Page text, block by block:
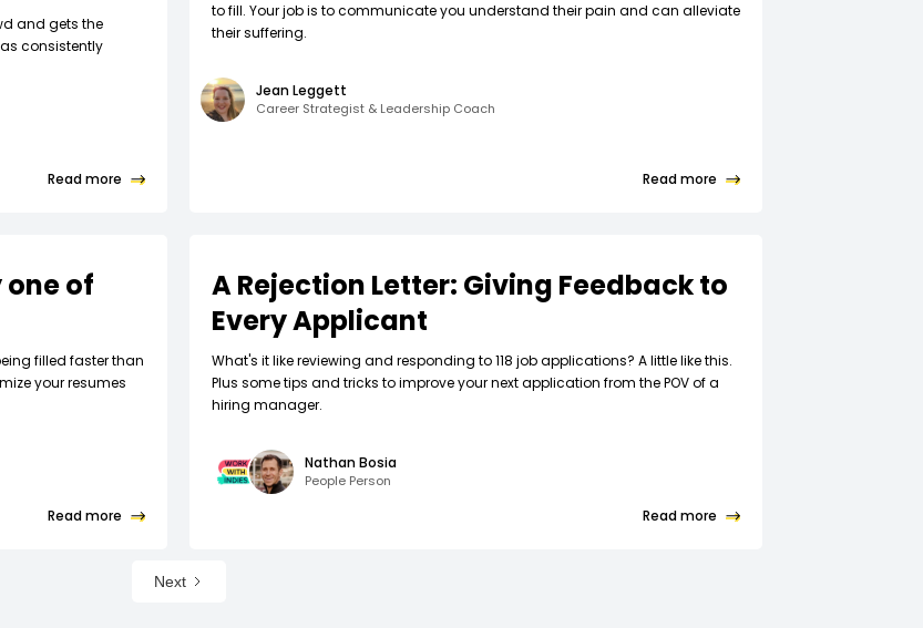
and gets the
consistently
Read more
to fill. Your job is to communicate you understand their pain and can alleviate
their suffering.
Jean Leggett
Career Strategist & Leadership Coach
Read more
of
filled faster than
your resumes
Read more
A Rejection Letter: Giving Feedback to
Every Applicant
What's it like reviewing and responding to 118 job applications? A little like this.
Plus some tips and tricks to improve your next application from the POV of a
hiring manager.
Nathan Bosia
People Person
Read more
Next